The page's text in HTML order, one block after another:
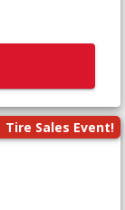
Tire Sales Event!